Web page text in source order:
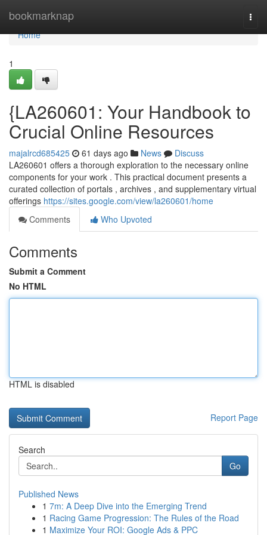
bookmarknap
Home
Home
1
{LA260601: Your Handbook to
Crucial Online Resources
majalrcd685425 61 days ago News
Discuss
LA260601 offers a thorough exploration to the necessary online
components for your work . This practical document presents a
curated collection of portals , archives , and supplementary virtual
offerings https://sites.google.com/view/la260601/home
Comments
Who Upvoted
Comments
Submit a Comment
No HTML
HTML is disabled
Report Page
Search
Go
Published News
1 7m: A Deep Dive into the Emerging Trend
1 Racing Game Progression: The Rules of the Road
1 Maximize Your ROI: Google Ads & PPC